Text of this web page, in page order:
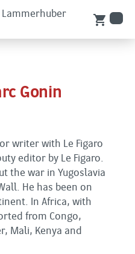
shopping_cart
Gonin
writer with Le Figaro
editor by Le Figaro.
the war in Yugoslavia
He has been on
In Africa, with
from Congo,
Mali, Kenya and